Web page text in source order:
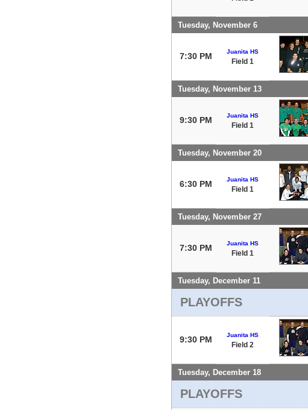
Tuesday, November 6
7:30 PM Juanita HS
Field 1
Tuesday, November 13
9:30 PM Juanita HS
Field 1
Tuesday, November 20
6:30 PM Juanita HS
Field 1
Tuesday, November 27
7:30 PM Juanita HS
Field 1
Tuesday, December 11
PLAYOFFS
9:30 PM Juanita HS
Field 2
Tuesday, December 18
PLAYOFFS